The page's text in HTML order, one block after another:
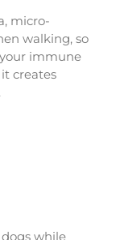
micro-
walking, so
immune
creates
while